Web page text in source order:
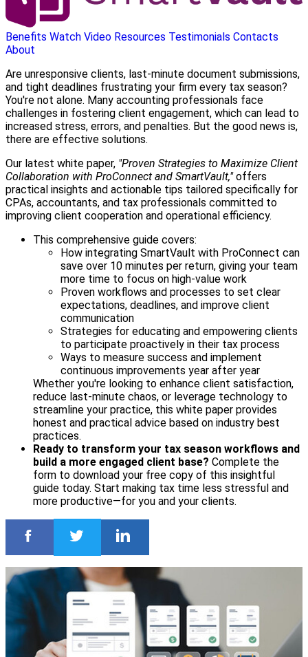
Benefits Watch Video Resources Testimonials Contacts
About
Are unresponsive clients, last-minute document submissions,
and tight deadlines frustrating your firm every tax season?
You're not alone. Many accounting professionals face
challenges in fostering client engagement, which can lead to
increased stress, errors, and penalties. But the good news is,
there are effective solutions.
Our latest white paper, "Proven Strategies to Maximize Client
Collaboration with ProConnect and SmartVault,"offers
practical insights and actionable tips tailored specifically for
CPAs, accountants, and tax professionals committed to
improving client cooperation and operational efficiency.
This comprehensive guide covers:
How integrating SmartVault with ProConnect can
save over 10 minutes per return, giving your team
more time to focus on high-value work
Proven workflows and processes to set clear
expectations, deadlines, and improve client
communication
Strategies for educating and empowering clients
to participate proactively in their tax process
Ways to measure success and implement
continuous improvements year after year
Whether you're looking to enhance client satisfaction,
reduce last-minute chaos, or leverage technology to
streamline your practice, this white paper provides
honest and practical advice based on industry best
practices.
Ready to transform your tax season workflows and
build a more engaged client base? Complete the
form to download your free copy of this insightful
guide today. Start making tax time less stressful and
more productive—for you and your clients.